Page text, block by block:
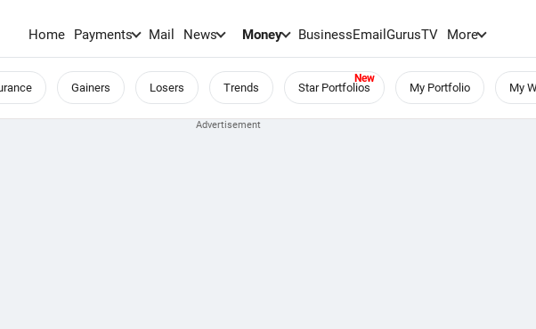
Home Payments Mail News Money BusinessEmailGurusTV More
Gainers Losers Trends Star Portfolios My Portfolio My